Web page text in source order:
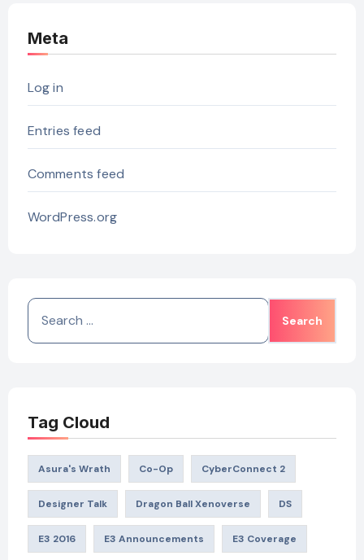
Meta
Log in
Entries feed
Comments feed
WordPress.org
Search
for:
Tag Cloud
Asura's Wrath Co-Op CyberConnect 2
Designer Talk Dragon Ball Xenoverse DS
E3 2016 E3 Announcements E3 Coverage